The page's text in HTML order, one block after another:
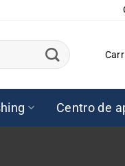
Centro de